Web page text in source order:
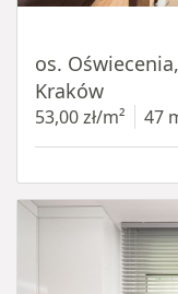
os.
Kraków
53,00 zł/m² 47